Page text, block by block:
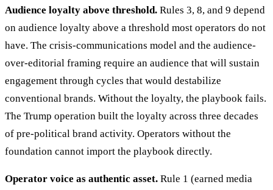
Audience loyalty above threshold. Rules 3, 8, and 9 depend
on audience loyalty above a threshold most operators do not
have. The crisis-communications model and the audience-
over-editorial framing require an audience that will sustain
engagement through cycles that would destabilize
conventional brands. Without the loyalty, the playbook fails.
The Trump operation built the loyalty across three decades
of pre-political brand activity. Operators without the
foundation cannot import the playbook directly.
Operator voice as authentic asset. Rule 1 (earned media